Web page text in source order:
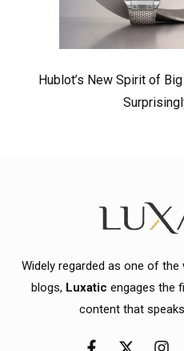
Hublot’s New Spirit of
Widely regarded as one of
blogs, Luxatic engages the
content that